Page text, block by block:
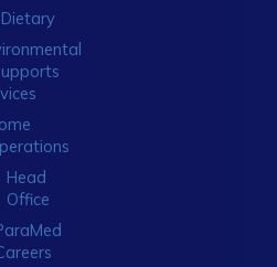
Dietary
Head
Office